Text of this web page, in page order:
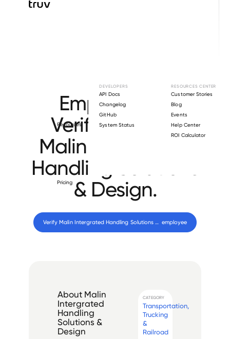
Resources
DEVELOPERS
API Docs
Changelog
GitHub
System Status
RESOURCES CENTER
Customer Stories
Blog
Events
Help Center
ROI Calculator
Pricing
Employment
Verification for
Malin Intergrated
Handling Solutions
& Design.
Verify Malin Intergrated Handling Solutions & Design employee
About Malin
Intergrated
Handling
Solutions &
Design
CATEGORY
Transportation,
Trucking
&
Railroad